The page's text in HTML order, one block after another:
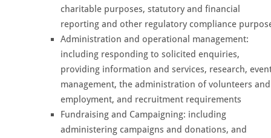
charitable purposes, statutory and financial
reporting and other regulatory compliance
Administration and operational management:
including responding to solicited enquiries,
providing information and services, research,
management, the administration of volunteers and
employment, and recruitment requirements
Fundraising and Campaigning: including
administering campaigns and donations, and